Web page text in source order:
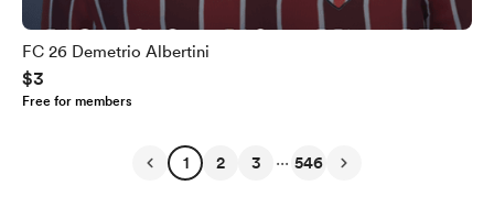
FC 26 Demetrio Albertini
$3
Free for members
1 2 3 ... 546